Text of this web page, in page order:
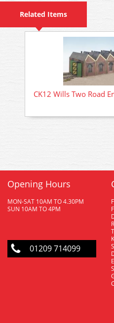
Related Items
CK12 Wills Two Road
Opening Hours
MON-SAT 10AM TO 4.30PM
SUN 10AM TO 4PM
01209 714099